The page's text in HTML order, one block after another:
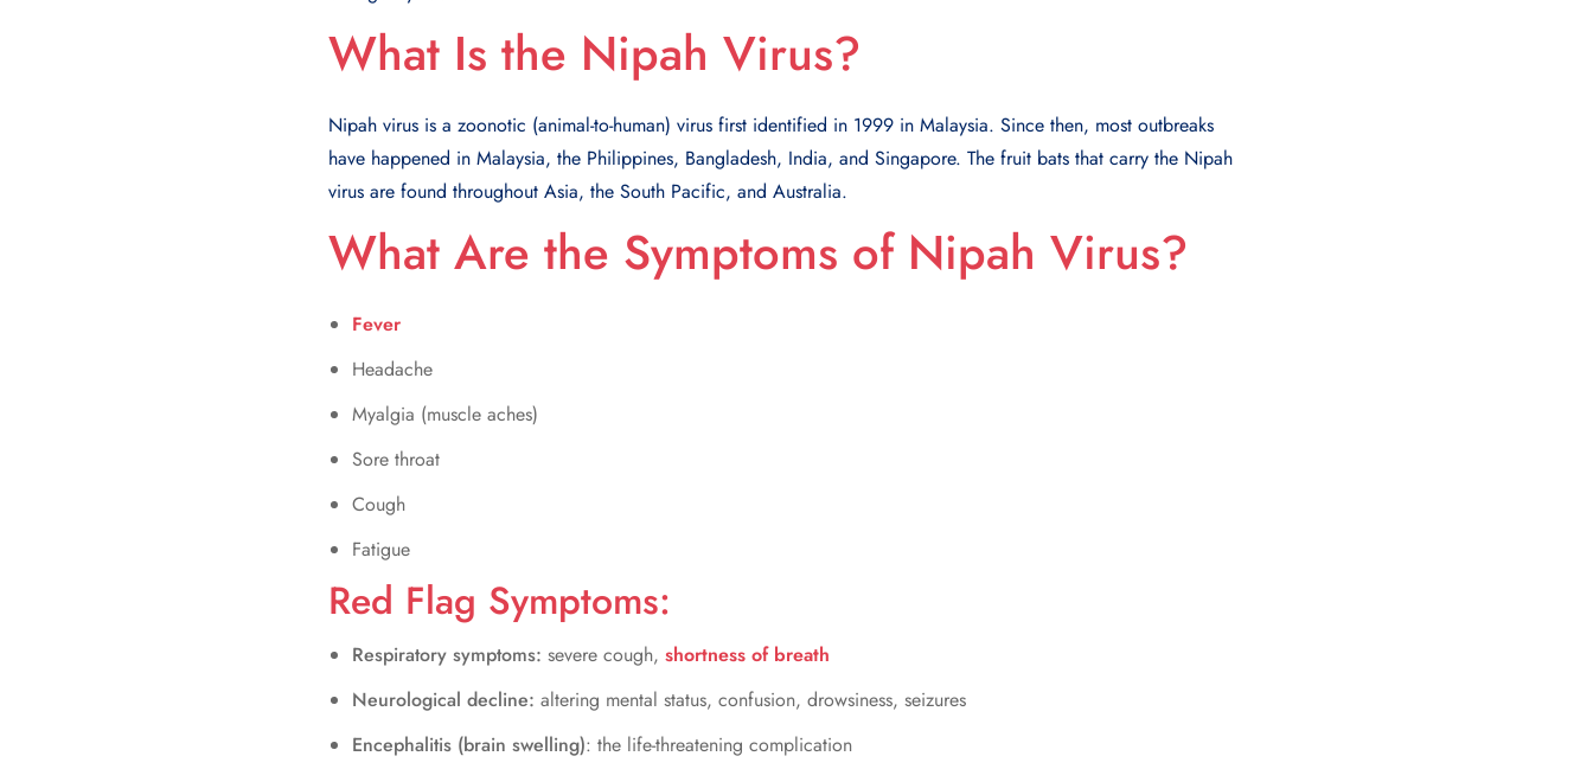
What Is the Nipah Virus?
Nipah virus is a zoonotic (animal-to-human) virus first identified in 1999 in Malaysia. Since then, most outbreaks
have happened in Malaysia, the Philippines, Bangladesh, India, and Singapore. The fruit bats that carry the Nipah
virus are found throughout Asia, the South Pacific, and Australia.
What Are the Symptoms of Nipah Virus?
Fever
Headache
Myalgia (muscle aches)
Sore throat
Cough
Fatigue
Red Flag Symptoms:
Respiratory symptoms: severe cough, shortness of breath
Neurological decline: altering mental status, confusion, drowsiness, seizures
Encephalitis (brain swelling): the life-threatening complication